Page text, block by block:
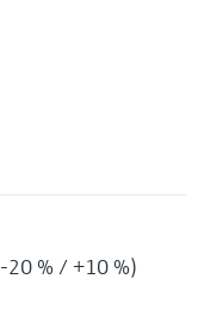
20 % / +10 %)